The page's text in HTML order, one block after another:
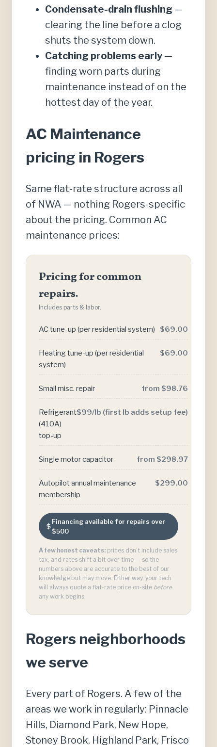
Condensate-drain flushing —
clearing the line before a clog
shuts the system down.
Catching problems early —
finding worn parts during
maintenance instead of on the
hottest day of the year.
AC Maintenance
pricing in Rogers
Same flat-rate structure across all
of NWA — nothing Rogers-specific
about the pricing. Common AC
maintenance prices:
Pricing for common
repairs.
Includes parts & labor.
AC tune-up (per residential system) $69.00
Heating tune-up (per residential
system)
$69.00
Small misc. repair from $98.76
Refrigerant
(410A)
top-up
$99/lb (first lb adds setup fee)
Single motor capacitor from $298.97
Autopilot annual maintenance
membership
$299.00
Financing available for repairs over
$500
A few honest caveats: prices don’t include sales
tax, and rates shift a bit over time — so the
numbers above are accurate to the best of our
knowledge but may move. Either way, your tech
will always quote a flat-rate price on-site before
any work begins.
Rogers neighborhoods
we serve
Every part of Rogers. A few of the
areas we work in regularly: Pinnacle
Hills, Diamond Park, New Hope,
Stoney Brook, Highland Park, Frisco